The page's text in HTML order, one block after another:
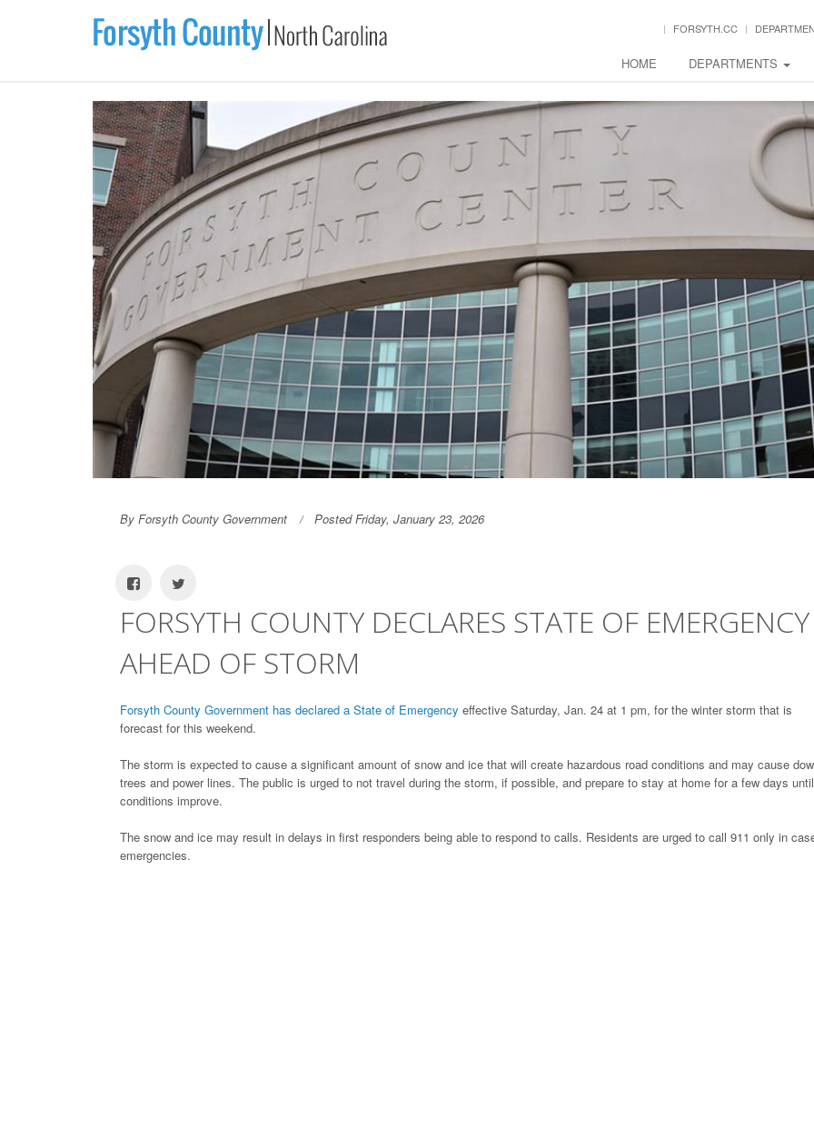
FORSYTH.CC
HOME DEPARTMENTS
By Forsyth County Government Posted Friday, January 23, 2026
FORSYTH COUNTY DECLARES STATE OF EMERGENCY
AHEAD OF STORM
Forsyth County Government has declared a State of Emergency effective Saturday, Jan. 24 at 1 pm, for the winter storm that is
forecast for this weekend.
The storm is expected to cause a significant amount of snow and ice that will create hazardous road conditions and may cause
trees and power lines. The public is urged to not travel during the storm, if possible, and prepare to stay at home for a few days until
conditions improve.
The snow and ice may result in delays in first responders being able to respond to calls. Residents are urged to call 911 only in
emergencies.